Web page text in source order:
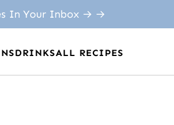
DRINKSALL RECIPES
In Your Inbox → →